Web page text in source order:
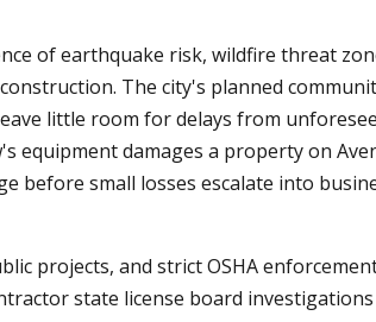
of earthquake risk, wildfire threat
The city's planned
little room for delays from
damages a property on
before small losses escalate into
projects, and strict OSHA
state license board